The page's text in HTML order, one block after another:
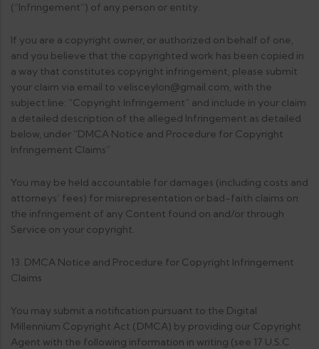
(“Infringement”) of any person or entity.
If you are a copyright owner, or authorized on behalf of one,
and you believe that the copyrighted work has been copied in
a way that constitutes copyright infringement, please submit
your claim via email to velisceylon@gmail.com, with the
subject line: “Copyright Infringement” and include in your claim
a detailed description of the alleged Infringement as detailed
below, under “DMCA Notice and Procedure for Copyright
Infringement Claims”
You may be held accountable for damages (including costs and
attorneys’ fees) for misrepresentation or bad-faith claims on
the infringement of any Content found on and/or through
Service on your copyright.
13. DMCA Notice and Procedure for Copyright Infringement
Claims
You may submit a notification pursuant to the Digital
Millennium Copyright Act (DMCA) by providing our Copyright
Agent with the following information in writing (see 17 U.S.C